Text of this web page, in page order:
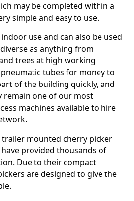
may be completed within a
simple and easy to use.
use and can also be used
as anything from
trees at high working
tubes for money to
of the building quickly, and
remain one of our most
machines available to hire
trailer mounted cherry picker
provided thousands of
Due to their compact
are designed to give the